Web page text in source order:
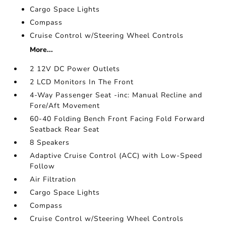
Cargo Space Lights
Compass
Cruise Control w/Steering Wheel Controls
More...
2 12V DC Power Outlets
2 LCD Monitors In The Front
4-Way Passenger Seat -inc: Manual Recline and
Fore/Aft Movement
60-40 Folding Bench Front Facing Fold Forward
Seatback Rear Seat
8 Speakers
Adaptive Cruise Control (ACC) with Low-Speed
Follow
Air Filtration
Cargo Space Lights
Compass
Cruise Control w/Steering Wheel Controls